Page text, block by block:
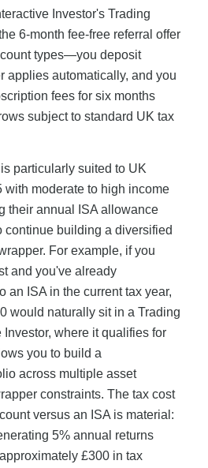
Investor's Trading
6-month fee-free referral offer
types—you deposit
applies automatically, and you
fees for six months
subject to standard UK tax
particularly suited to UK
with moderate to high income
their annual ISA allowance
continue building a diversified
For example, if you
and you've already
an ISA in the current tax year,
would naturally sit in a Trading
where it qualifies for
you to build a
across multiple asset
constraints. The tax cost
versus an ISA is material:
5% annual returns
£300 in tax